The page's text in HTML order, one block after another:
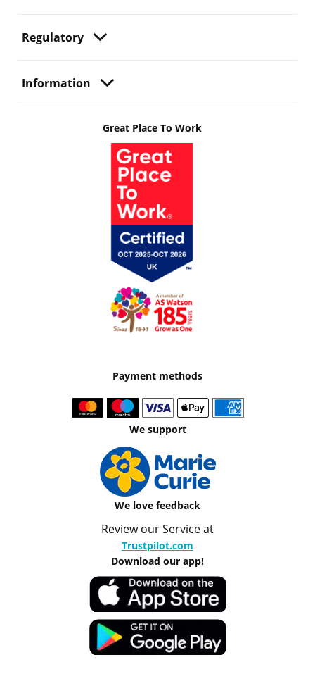
Regulatory
Information
Great Place To Work
Payment methods
We support
We love feedback
Review our Service at
Trustpilot.com
Download our app!